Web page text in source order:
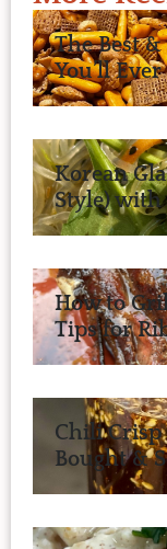
The Best
You’ll
Korean
Style) with
How to
Tips for
Chili Crisp
Bought &